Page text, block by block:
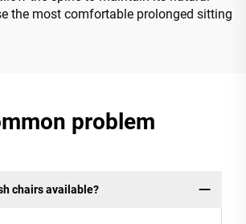
the most comfortable prolonged sitting
problem
chairs available?